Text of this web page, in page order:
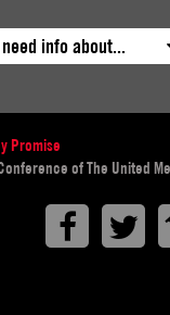
info about...
Promise
of The United
Facebook